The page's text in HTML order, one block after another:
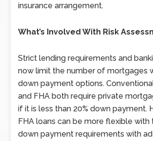
insurance arrangement.
What’s Involved With Risk
Strict lending requirements and
now limit the number of mortgages
down payment options.
and FHA both require private
if it is less than 20% down payment.
FHA loans can be more flexible with
down payment requirements with